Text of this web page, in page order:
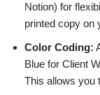
Notion) for
printed copy on
Color Coding:
Blue for Client
This allows you